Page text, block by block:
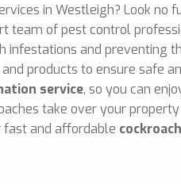
in Westleigh? Look no
team of pest control
infestations and preventing
products to ensure safe
service, so you can
take over your
and affordable